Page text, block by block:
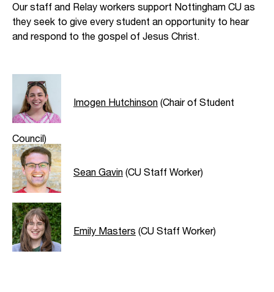
Our staff and Relay workers support Nottingham CU as
they seek to give every student an opportunity to hear
and respond to the gospel of Jesus Christ.
Imogen Hutchinson (Chair of Student
Council)
Sean Gavin (CU Staff Worker)
Emily Masters (CU Staff Worker)